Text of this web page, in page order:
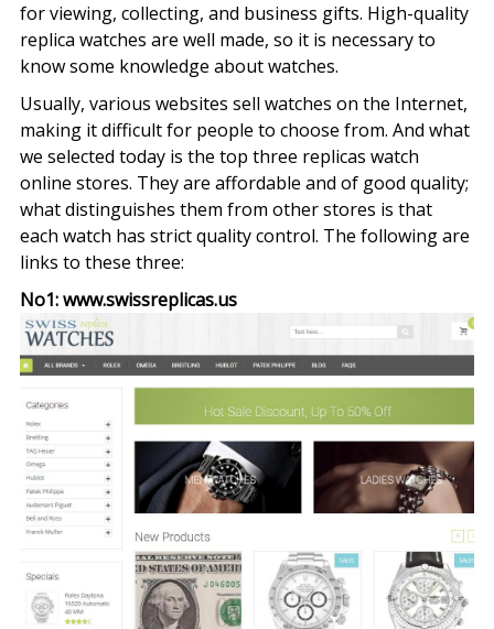
for viewing, collecting, and business gifts. High-quality
replica watches are well made, so it is necessary to
know some knowledge about watches.
Usually, various websites sell watches on the Internet,
making it difficult for people to choose from. And what
we selected today is the top three replicas watch
online stores. They are affordable and of good quality;
what distinguishes them from other stores is that
each watch has strict quality control. The following are
links to these three:
No1: www.swissreplicas.us